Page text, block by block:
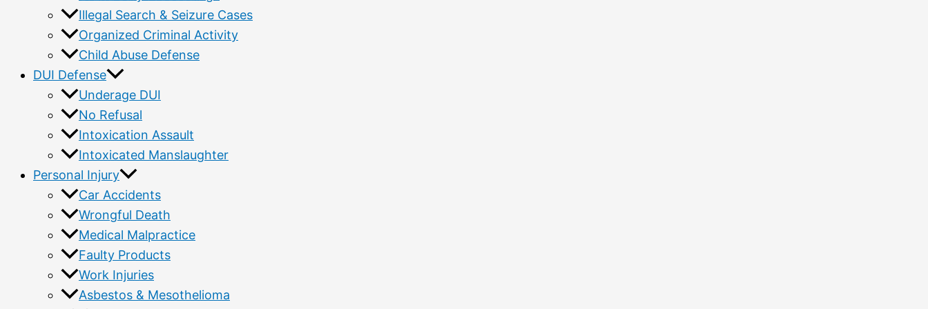
Illegal Search & Seizure Cases
Organized Criminal Activity
Child Abuse Defense
DUI Defense
Underage DUI
No Refusal
Intoxication Assault
Intoxicated Manslaughter
Personal Injury
Car Accidents
Wrongful Death
Medical Malpractice
Faulty Products
Work Injuries
Asbestos & Mesothelioma